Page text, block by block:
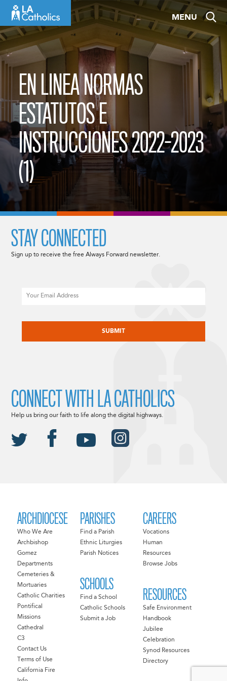
content
MENU
EN LINEA NORMAS
ESTATUTOS E
INSTRUCCIONES 2022-2023
(1)
ARCHDIOCESE
Who We Are
Archbishop
Gomez
Departments
Cemeteries &
Mortuaries
Catholic Charities
Pontifical
Missions
Cathedral
C3
Contact Us
Terms of Use
California Fire
PARISHES
Find a Parish
Ethnic Liturgies
Parish Notices
SCHOOLS
Find a School
Catholic Schools
Submit a Job
CAREERS
Vocations
Human
Resources
Browse Jobs
RESOURCES
Safe Environment
Handbook
Jubilee
Celebration
Synod Resources
Directory
STAY CONNECTED
Sign up to receive the free Always Forward newsletter.
CONNECT WITH LA CATHOLICS
Help us bring our faith to life along the digital highways.